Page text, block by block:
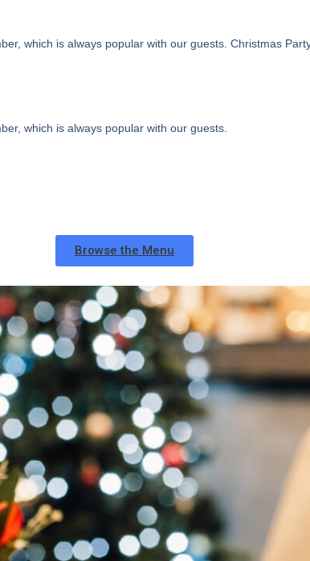
which is always popular with our guests. Christmas
which is always popular with our guests.
Browse the Menu